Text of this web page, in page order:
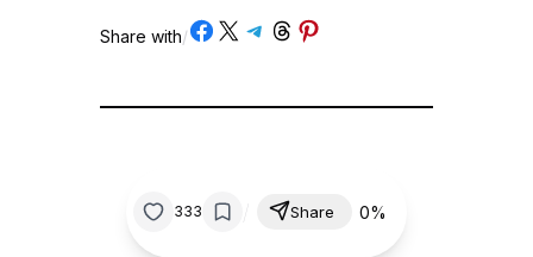
Share with/Share on Facebook
Share on X Share on Telegram
Share on Threads
Share on Pinterest
333 Share 0%